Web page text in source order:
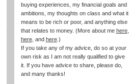
buying experiences, my financial goals and
ambitions, my thoughts on class and what it
means to be rich or poor, and anything else
that relates to money. (More about me here,
here, and here.)
If you take any of my advice, do so at your
own risk as I am not really qualified to give
it. If you have advice to share, please do,
and many thanks!